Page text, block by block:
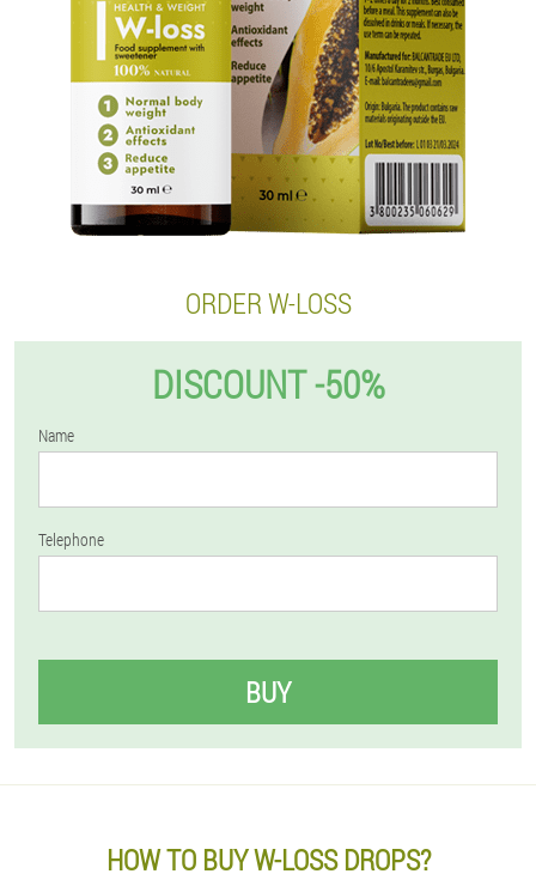
ORDER W-LOSS
DISCOUNT -50%
Name
Telephone
BUY
HOW TO BUY W-LOSS DROPS?